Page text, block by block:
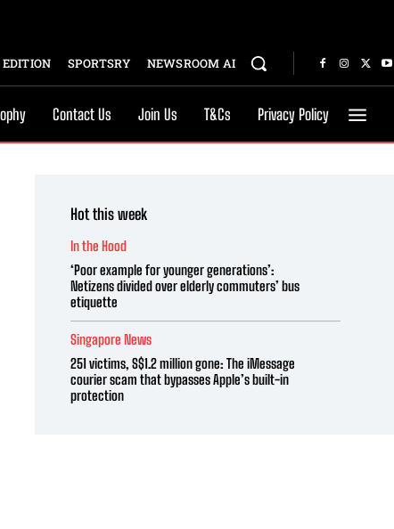
SPORTSRY NEWSROOM AI
Contact Us Join Us T&Cs Privacy Policy
Hot this week
In the Hood
‘Poor example for younger generations’:
Netizens divided over elderly commuters’ bus
etiquette
Singapore News
251 victims, S$1.2 million gone: The iMessage
courier scam that bypasses Apple’s built-in
protection